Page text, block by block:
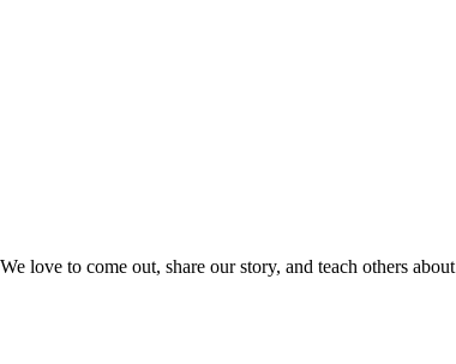
We love to come out, share our story, and teach others about